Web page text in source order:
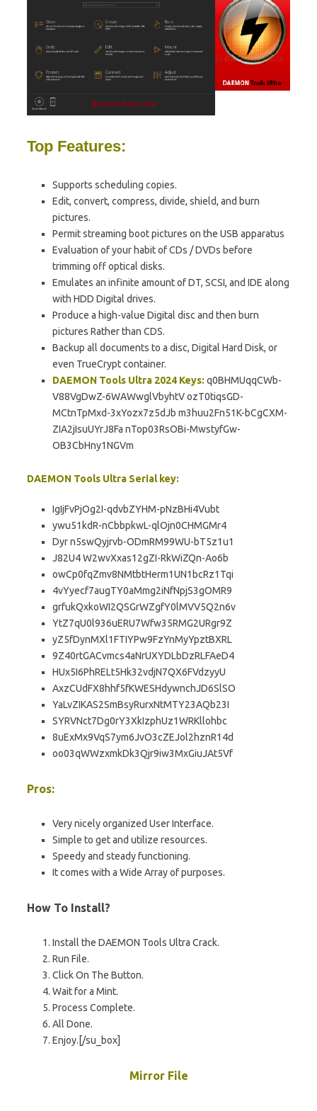
Top Features:
Supports scheduling copies.
Edit, convert, compress, divide, shield, and burn
pictures.
Permit streaming boot pictures on the USB apparatus
Evaluation of your habit of CDs / DVDs before
trimming off optical disks.
Emulates an infinite amount of DT, SCSI, and IDE along
with HDD Digital drives.
Produce a high-value Digital disc and then burn
pictures Rather than CDS.
Backup all documents to a disc, Digital Hard Disk, or
even TrueCrypt container.
DAEMON Tools Ultra 2024 Keys: q0BHMUqqCWb-
V88VgDwZ-6WAWwglVbyhtV ozT0tiqsGD-
MCtnTpMxd-3xYozx7z5dJb m3huu2Fn51K-bCgCXM-
ZIA2jIsuUYrJ8Fa nTop03RsOBi-MwstyfGw-
OB3CbHny1NGVm
DAEMON Tools Ultra Serial key:
IgIjFvPjOg2I-qdvbZYHM-pNzBHi4Vubt
ywu51kdR-nCbbpkwL-qlOjn0CHMGMr4
Dyr n5swQyjrvb-ODmRM99WU-bT5z1u1
J82U4 W2wvXxas12gZI-RkWiZQn-Ao6b
owCp0fqZmv8NMtbtHerm1UN1bcRz1Tqi
4vYyecf7augTY0aMmg2iNfNpjS3gOMR9
grfukQxkoWI2QSGrWZgfY0lMVV5Q2n6v
YtZ7qU0l936uERU7Wfw35RMG2URgr9Z
yZ5fDynMXl1FTIYPw9FzYnMyYpztBXRL
9Z40rtGACvmcs4aNrUXYDLbDzRLFAeD4
HUx5I6PhRELt5Hk32vdjN7QX6FVdzyyU
AxzCUdFX8hhf5fKWESHdywnchJD6SlSO
YaLvZIKAS2SmBsyRurxNtMTY23AQb23I
SYRVNct7Dg0rY3XkIzphUz1WRKllohbc
8uExMx9VqS7ym6JvO3cZEJol2hznR14d
oo03qWWzxmkDk3Qjr9iw3MxGiuJAt5Vf
Pros:
Very nicely organized User Interface.
Simple to get and utilize resources.
Speedy and steady functioning.
It comes with a Wide Array of purposes.
How To Install?
Install the DAEMON Tools Ultra Crack.
Run File.
Click On The Button.
Wait for a Mint.
Process Complete.
All Done.
Enjoy.[/su_box]
Mirror File